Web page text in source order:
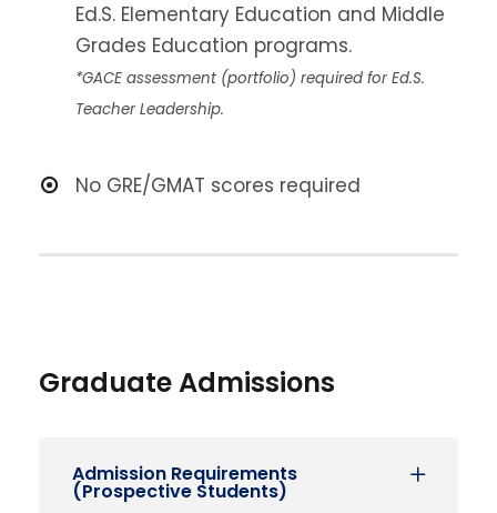
Ed.S. Elementary Education and Middle
Grades Education programs.
*GACE assessment (portfolio) required for Ed.S.
Teacher Leadership.
No GRE/GMAT scores required
Graduate Admissions
Admission Requirements
(Prospective Students)